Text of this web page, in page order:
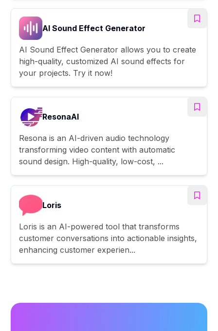
AI Sound Effect Generator
AI Sound Effect Generator allows you to create
high-quality, customized AI sound effects for
your projects. Try it now!
ResonaAI
Resona is an AI-driven audio technology
transforming video content with automatic
sound design. High-quality, low-cost, ...
Loris
Loris is an AI-powered tool that transforms
customer conversations into actionable insights,
enhancing customer experien...